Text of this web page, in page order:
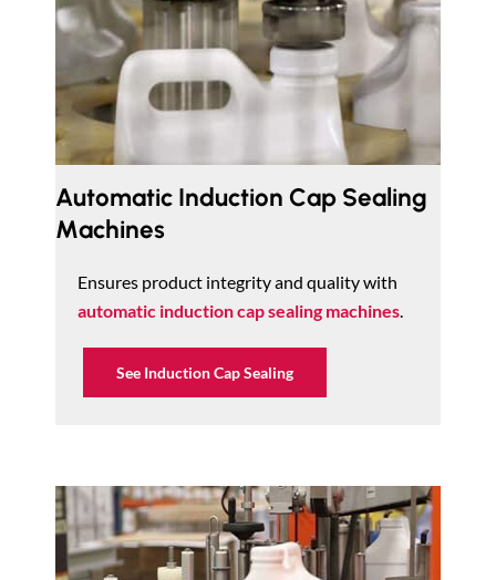
Automatic Induction Cap Sealing
Machines
Ensures product integrity and quality with
automatic induction cap sealing machines
See Induction Cap Sealing